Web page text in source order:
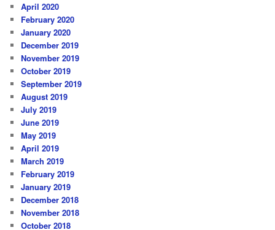
April 2020
February 2020
January 2020
December 2019
November 2019
October 2019
September 2019
August 2019
July 2019
June 2019
May 2019
April 2019
March 2019
February 2019
January 2019
December 2018
November 2018
October 2018